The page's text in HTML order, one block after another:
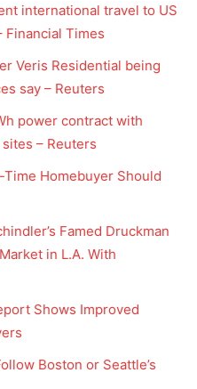
international travel to US
Times
Veris Residential being
say – Reuters
power contract with
– Reuters
Time Homebuyer Should
Famed Druckman
in L.A. With
Shows Improved
Boston or Seattle’s